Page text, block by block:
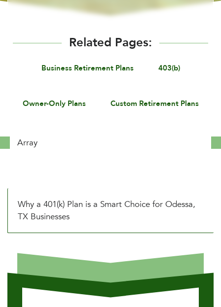
Related Pages:
Business Retirement Plans 403(b)
Owner-Only Plans Custom Retirement Plans
Array
Why a 401(k) Plan is a Smart Choice for Odessa,
TX Businesses